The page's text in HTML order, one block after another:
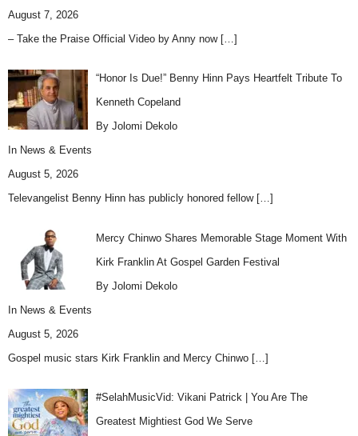
August 7, 2026
– Take the Praise Official Video by Anny now […]
“Honor Is Due!” Benny Hinn Pays Heartfelt Tribute To
Kenneth Copeland
By Jolomi Dekolo
In News & Events
August 5, 2026
Televangelist Benny Hinn has publicly honored fellow […]
Mercy Chinwo Shares Memorable Stage Moment With
Kirk Franklin At Gospel Garden Festival
By Jolomi Dekolo
In News & Events
August 5, 2026
Gospel music stars Kirk Franklin and Mercy Chinwo […]
#SelahMusicVid: Vikani Patrick | You Are The
Greatest Mightiest God We Serve